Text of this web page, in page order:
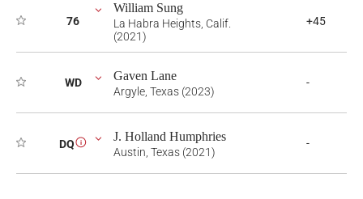
76
William Sung
La Habra Heights, Calif.
(2021)
+45
WD Gaven Lane
Argyle, Texas (2023)
-
DQ i J. Holland Humphries
Austin, Texas (2021)
-